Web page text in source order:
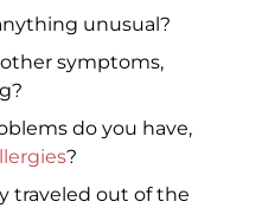
unusual?
symptoms,
do you have,
?
traveled out of the